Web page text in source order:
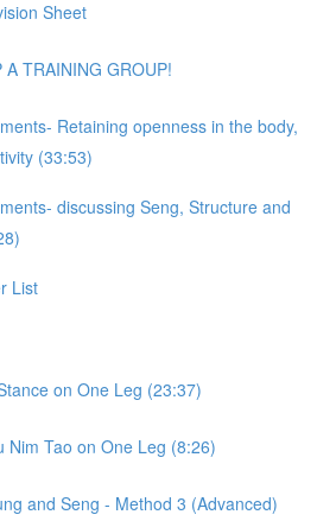
Sheet
TRAINING GROUP!
Retaining openness in the body,
(33:53)
discussing Seng, Structure and
List
on One Leg (23:37)
Nim Tao on One Leg (8:26)
and Seng - Method 3 (Advanced)